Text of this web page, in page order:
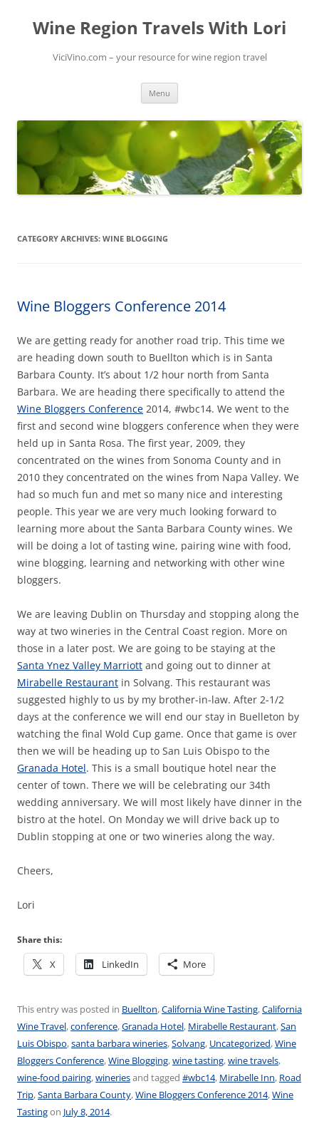
content
Wine Region Travels With Lori
ViciVino.com – your resource for wine region travel
Menu
CATEGORY ARCHIVES: WINE BLOGGING
Wine Bloggers Conference 2014
We are getting ready for another road trip. This time we
are heading down south to Buellton which is in Santa
Barbara County. It’s about 1/2 hour north from Santa
Barbara. We are heading there specifically to attend the
Wine Bloggers Conference 2014, #wbc14. We went to the
first and second wine bloggers conference when they were
held up in Santa Rosa. The first year, 2009, they
concentrated on the wines from Sonoma County and in
2010 they concentrated on the wines from Napa Valley. We
had so much fun and met so many nice and interesting
people. This year we are very much looking forward to
learning more about the Santa Barbara County wines. We
will be doing a lot of tasting wine, pairing wine with food,
wine blogging, learning and networking with other wine
bloggers.
We are leaving Dublin on Thursday and stopping along the
way at two wineries in the Central Coast region. More on
those in a later post. We are going to be staying at the
Santa Ynez Valley Marriott and going out to dinner at
Mirabelle Restaurant in Solvang. This restaurant was
suggested highly to us by my brother-in-law. After 2-1/2
days at the conference we will end our stay in Buelleton by
watching the final Wold Cup game. Once that game is over
then we will be heading up to San Luis Obispo to the
Granada Hotel. This is a small boutique hotel near the
center of town. There we will be celebrating our 34th
wedding anniversary. We will most likely have dinner in the
bistro at the hotel. On Monday we will drive back up to
Dublin stopping at one or two wineries along the way.
Cheers,
Lori
Share this:
X LinkedIn More
This entry was posted in Buellton,California Wine Tasting,California
Wine Travel,conference,Granada Hotel, Mirabelle Restaurant,San
Luis Obispo,santa barbara wineries,Solvang, Uncategorized,Wine
Bloggers Conference,Wine Blogging,wine tasting,wine travels,
wine-food pairing,wineriesand tagged #wbc14, Mirabelle Inn, Road
Trip,Santa Barbara County,Wine Bloggers Conference 2014,Wine
Tastingon July 8, 2014.